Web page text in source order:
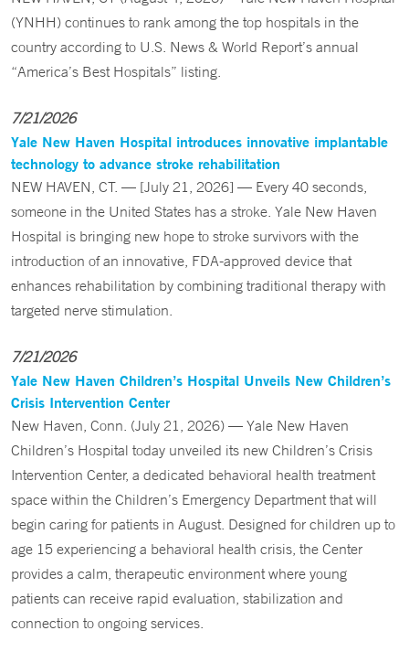
(YNHH) continues to rank among the top hospitals in the
country according to U.S. News & World Report’s annual
“America’s Best Hospitals” listing.
7/21/2026
Yale New Haven Hospital introduces innovative implantable
technology to advance stroke rehabilitation
NEW HAVEN, CT. — [July 21, 2026] — Every 40 seconds,
someone in the United States has a stroke. Yale New Haven
Hospital is bringing new hope to stroke survivors with the
introduction of an innovative, FDA-approved device that
enhances rehabilitation by combining traditional therapy with
targeted nerve stimulation.
7/21/2026
Yale New Haven Children’s Hospital Unveils New Children’s
Crisis Intervention Center
New Haven, Conn. (July 21, 2026) — Yale New Haven
Children’s Hospital today unveiled its new Children’s Crisis
Intervention Center, a dedicated behavioral health treatment
space within the Children’s Emergency Department that will
begin caring for patients in August. Designed for children up to
age 15 experiencing a behavioral health crisis, the Center
provides a calm, therapeutic environment where young
patients can receive rapid evaluation, stabilization and
connection to ongoing services.